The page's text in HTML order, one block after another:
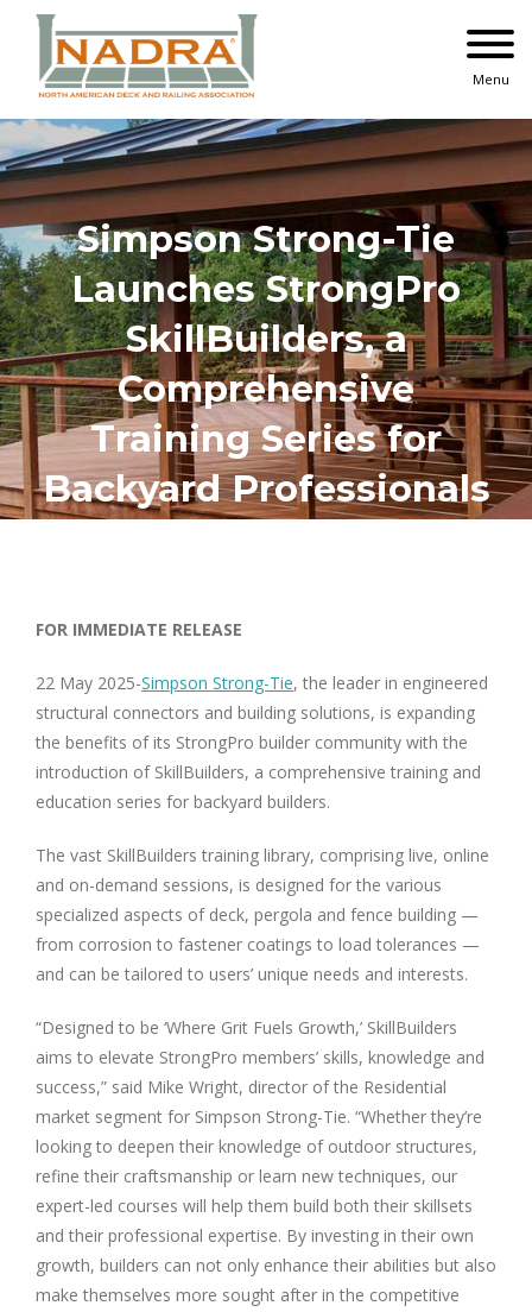
content
Menu
Simpson Strong-Tie
Launches StrongPro
SkillBuilders, a
Comprehensive
Training Series for
Backyard Professionals
FOR IMMEDIATE RELEASE
22 May 2025-Simpson Strong-Tie, the leader in engineered
structural connectors and building solutions, is expanding
the benefits of its StrongPro builder community with the
introduction of SkillBuilders, a comprehensive training and
education series for backyard builders.
The vast SkillBuilders training library, comprising live, online
and on-demand sessions, is designed for the various
specialized aspects of deck, pergola and fence building —
from corrosion to fastener coatings to load tolerances —
and can be tailored to users’ unique needs and interests.
“Designed to be ‘Where Grit Fuels Growth,’ SkillBuilders
aims to elevate StrongPro members’ skills, knowledge and
success,” said Mike Wright, director of the Residential
market segment for Simpson Strong-Tie. “Whether they’re
looking to deepen their knowledge of outdoor structures,
refine their craftsmanship or learn new techniques, our
expert-led courses will help them build both their skillsets
and their professional expertise. By investing in their own
growth, builders can not only enhance their abilities but also
make themselves more sought after in the competitive